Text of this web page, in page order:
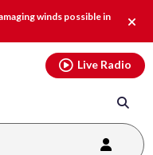
winds possible in
alert.
Live Radio